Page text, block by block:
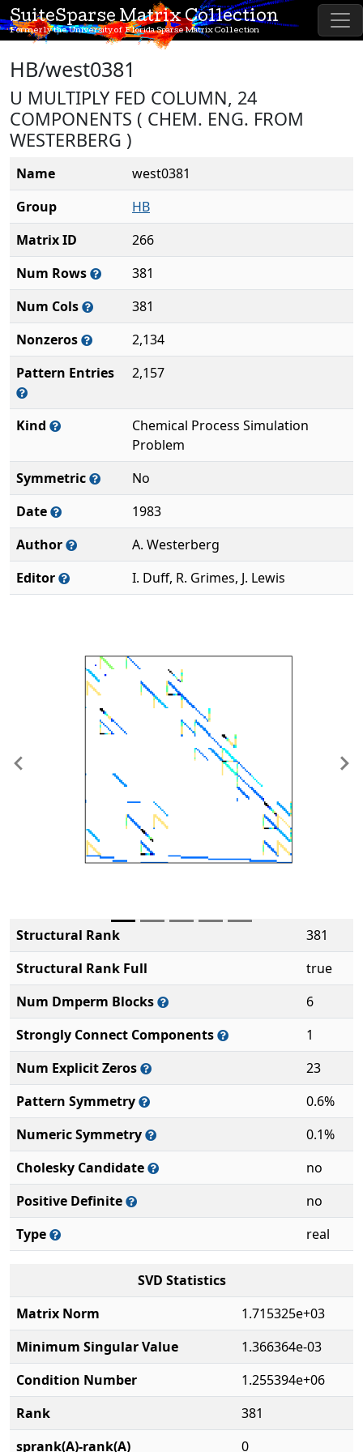
SuiteSparse Matrix Collection
Formerly the University of Florida Sparse Matrix Collection
HB/west0381
U MULTIPLY FED COLUMN, 24
COMPONENTS ( CHEM. ENG. FROM
WESTERBERG )
Name
west0381
Group
HB
Matrix ID
266
Num Rows
381
Num Cols
381
Nonzeros
2,134
Pattern Entries
2,157
Kind
Chemical Process Simulation
Problem
Symmetric
No
Date
1983
Author
A. Westerberg
Editor
I. Duff, R. Grimes, J. Lewis
Previous
Structural Rank
381
Structural Rank Full
true
Num Dmperm Blocks
6
Strongly Connect Components
1
Num Explicit Zeros
23
Pattern Symmetry
0.6%
Numeric Symmetry
0.1%
Cholesky Candidate
no
Positive Definite
no
Type
real
SVD Statistics
Matrix Norm
1.715325e+03
Minimum Singular Value
1.366364e-03
Condition Number
1.255394e+06
Rank
381
sprank(A)-rank(A)
0